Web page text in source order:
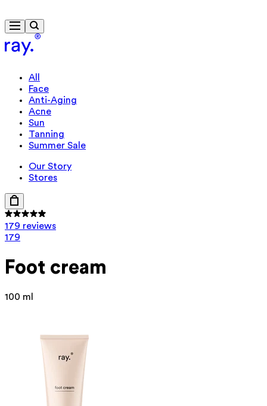
Travel-size gift from 635 kr.
All
Face
Anti-Aging
Acne
Sun
Tanning
Summer Sale
Our Story
Stores
179 reviews
179
Foot cream
100 ml